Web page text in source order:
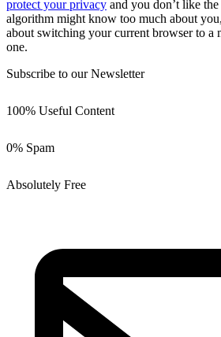
protect your privacy and you don’t like
algorithm might know too much about
about switching your current browser to a
one.
Subscribe to our Newsletter
100% Useful Content
0% Spam
Absolutely Free